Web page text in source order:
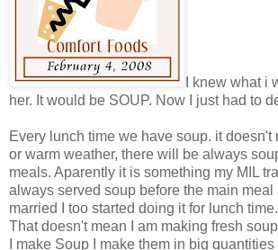
I knew what i
her. It would be SOUP. Now I just had to
Every lunch time we have soup. it doesn't
or warm weather, there will be always
meals. Aparently it is something my MIL
always served soup before the main meal
married I too started doing it for lunch time.
That doesn't mean I am making fresh
I make Soup I make them in big